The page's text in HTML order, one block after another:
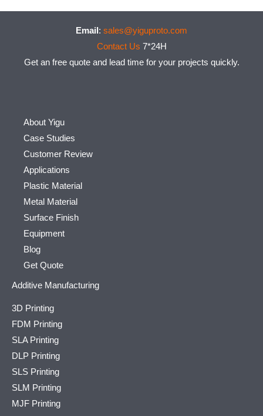
Email : sales@yiguproto.com
Contact Us 7*24H
Get an free quote and lead time for your projects quickly.
About Yigu
Case Studies
Customer Review
Applications
Plastic Material
Metal Material
Surface Finish
Equipment
Blog
Get Quote
Additive Manufacturing
3D Printing
FDM Printing
SLA Printing
DLP Printing
SLS Printing
SLM Printing
MJF Printing